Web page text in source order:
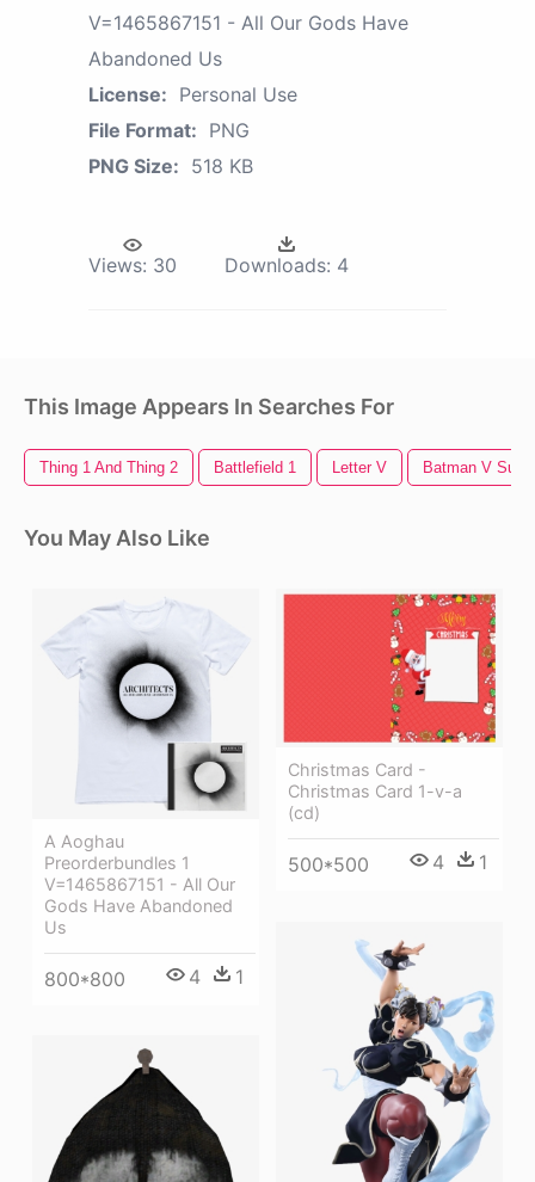
V=1465867151 - All Our Gods Have
Abandoned Us
License: Personal Use
File Format: PNG
PNG Size: 518 KB
Views: 30 Downloads: 4
This Image Appears In Searches For
Thing 1 And Thing 2 Battlefield 1 Letter V Batman V
You May Also Like
A Aoghau
Preorderbundles 1
V=1465867151 - All Our
Gods Have Abandoned
Us
800*800 4 1
Christmas Card -
Christmas Card 1-v-a
(cd)
500*500 4 1